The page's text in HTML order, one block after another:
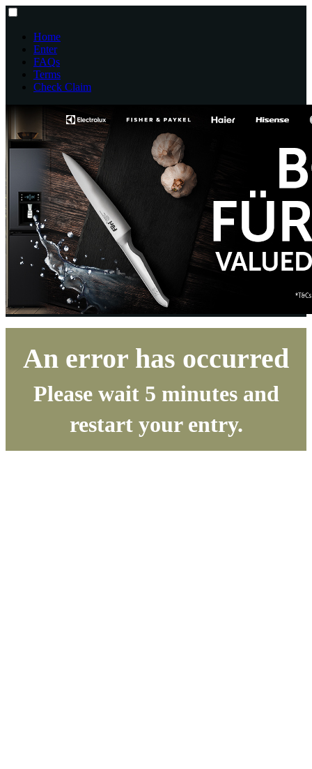
Home
Enter
FAQs
Terms
Check Claim
An error has occurred
Please wait 5 minutes and
restart your entry.